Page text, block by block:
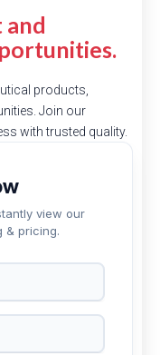
products,
Join our
with trusted quality.
view our
& pricing.